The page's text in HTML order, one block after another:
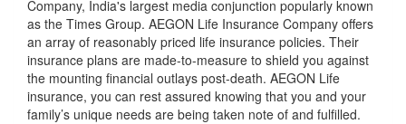
Company, India's largest media conjunction popularly known
as the Times Group. AEGON Life Insurance Company offers
an array of reasonably priced life insurance policies. Their
insurance plans are made-to-measure to shield you against
the mounting financial outlays post-death. AEGON Life
insurance, you can rest assured knowing that you and your
family’s unique needs are being taken note of and fulfilled.